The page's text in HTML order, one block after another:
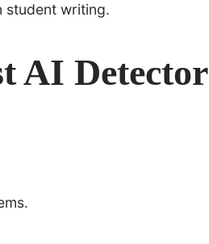
student writing.
AI Detector